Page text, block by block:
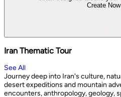
Create Now
Iran Thematic Tour
See All
Journey deep into Iran's culture,
desert expeditions and mountain
encounters, anthropology, geology,